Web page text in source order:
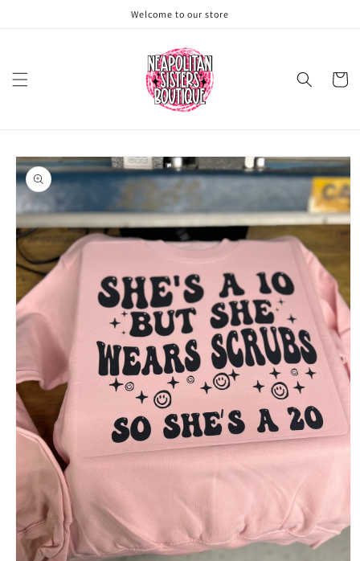
Welcome to our store
Cart
Skip to
product
information